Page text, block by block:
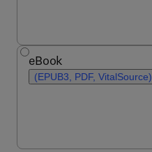
eBook
(EPUB3, PDF, VitalSource)